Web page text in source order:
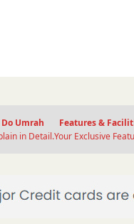
Umrah
in Detail.
Features &
Your Exclusive